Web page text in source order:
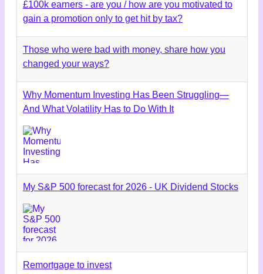
£100k earners - are you / how are you motivated to
gain a promotion only to get hit by tax?
Those who were bad with money, share how you
changed your ways?
Why Momentum Investing Has Been Struggling—
And What Volatility Has to Do With It
My S&P 500 forecast for 2026 - UK Dividend Stocks
Remortgage to invest